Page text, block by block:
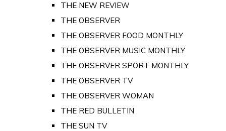
THE NEW REVIEW
THE OBSERVER
THE OBSERVER FOOD MONTHLY
THE OBSERVER MUSIC MONTHLY
THE OBSERVER SPORT MONTHLY
THE OBSERVER TV
THE OBSERVER WOMAN
THE RED BULLETIN
THE SUN TV